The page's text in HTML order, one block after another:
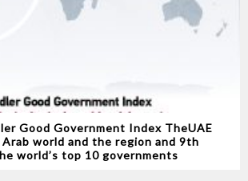
Good Government Index TheUAE
world and the region and 9th
world’s top 10 governments